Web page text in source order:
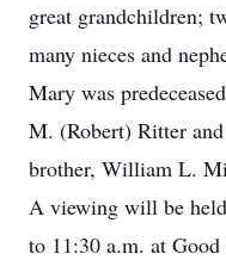
great grandchildren;
many nieces and
Mary was
M. (Robert) Ritter
brother, William L.
A viewing will be
to 11:30 a.m. at